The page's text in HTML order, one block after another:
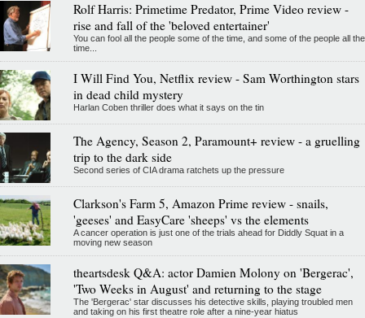
Rolf Harris: Primetime Predator, Prime Video review -
rise and fall of the 'beloved entertainer'
You can fool all the people some of the time, and some of the people all the
time...
I Will Find You, Netflix review - Sam Worthington stars
in dead child mystery
Harlan Coben thriller does what it says on the tin
The Agency, Season 2, Paramount+ review - a gruelling
trip to the dark side
Second series of CIA drama ratchets up the pressure
Clarkson's Farm 5, Amazon Prime review - snails,
'geeses' and EasyCare 'sheeps' vs the elements
A cancer operation is just one of the trials ahead for Diddly Squat in a
moving new season
theartsdesk Q&A: actor Damien Molony on 'Bergerac',
'Two Weeks in August' and returning to the stage
The 'Bergerac' star discusses his detective skills, playing troubled men
and taking on his first theatre role after a nine-year hiatus